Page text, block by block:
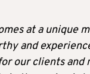
at a unique
and
our clients